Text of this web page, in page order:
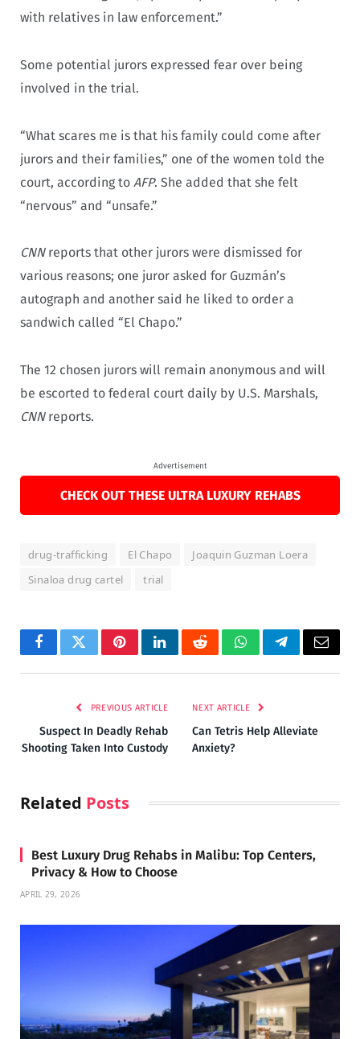
with relatives in law enforcement.”
Some potential jurors expressed fear over being
involved in the trial.
“What scares me is that his family could come after
jurors and their families,” one of the women told the
court, according to AFP. She added that she felt
“nervous” and “unsafe.”
CNNreports that other jurors were dismissed for
various reasons; one juror asked for Guzmán’s
autograph and another said he liked to order a
sandwich called “El Chapo.”
The 12 chosen jurors will remain anonymous and will
be escorted to federal court daily by U.S. Marshals,
CNNreports.
Advertisement
CHECK OUT THESE ULTRA LUXURY REHABS
drug-trafficking El Chapo
Joaquin Guzman Loera
Sinaloa drug cartel
trial
FacebookTwitterPinterestLinkedInRedditWhatsAppTelegramEmail
PREVIOUS ARTICLE
Suspect In Deadly Rehab
Shooting Taken Into Custody
NEXT ARTICLE
Can Tetris Help Alleviate
Anxiety?
Related Posts
Best Luxury Drug Rehabs in Malibu: Top Centers,
Privacy & How to Choose
APRIL 29, 2026